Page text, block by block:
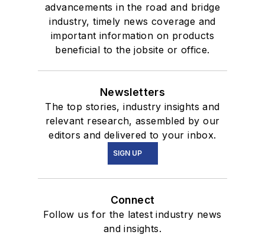
advancements in the road and bridge
industry, timely news coverage and
important information on products
beneficial to the jobsite or office.
Newsletters
The top stories, industry insights and
relevant research, assembled by our
editors and delivered to your inbox.
SIGN UP
Connect
Follow us for the latest industry news
and insights.